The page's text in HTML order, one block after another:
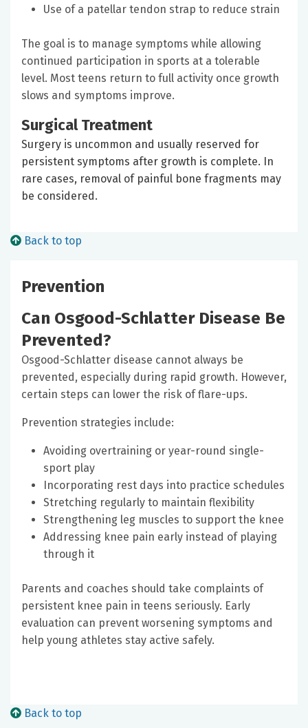
Use of a patellar tendon strap to reduce strain
The goal is to manage symptoms while allowing
continued participation in sports at a tolerable
level. Most teens return to full activity once growth
slows and symptoms improve.
Surgical Treatment
Surgery is uncommon and usually reserved for
persistent symptoms after growth is complete. In
rare cases, removal of painful bone fragments may
be considered.
Back to top
Prevention
Can Osgood-Schlatter Disease Be
Prevented?
Osgood-Schlatter disease cannot always be
prevented, especially during rapid growth. However,
certain steps can lower the risk of flare-ups.
Prevention strategies include:
Avoiding overtraining or year-round single-
sport play
Incorporating rest days into practice schedules
Stretching regularly to maintain flexibility
Strengthening leg muscles to support the knee
Addressing knee pain early instead of playing
through it
Parents and coaches should take complaints of
persistent knee pain in teens seriously. Early
evaluation can prevent worsening symptoms and
help young athletes stay active safely.
Back to top